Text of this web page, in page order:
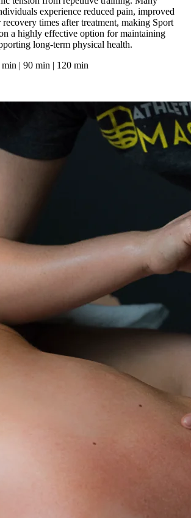
experience reduced pain, improved
times after treatment, making Sport
a highly effective option for maintaining
long-term physical health.
| 90 min | 120 min